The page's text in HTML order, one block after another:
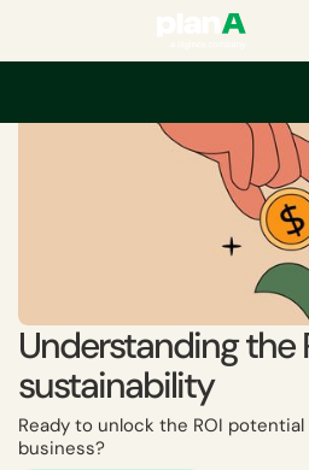
Understanding the
sustainability
Ready to unlock the ROI
business?